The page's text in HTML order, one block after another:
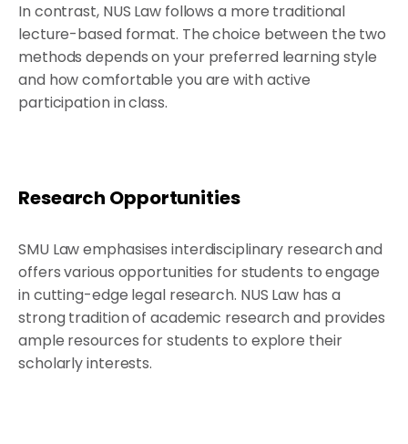
In contrast, NUS Law follows a more traditional
lecture-based format. The choice between the two
methods depends on your preferred learning style
and how comfortable you are with active
participation in class.
Research Opportunities
SMU Law emphasises interdisciplinary research and
offers various opportunities for students to engage
in cutting-edge legal research. NUS Law has a
strong tradition of academic research and provides
ample resources for students to explore their
scholarly interests.